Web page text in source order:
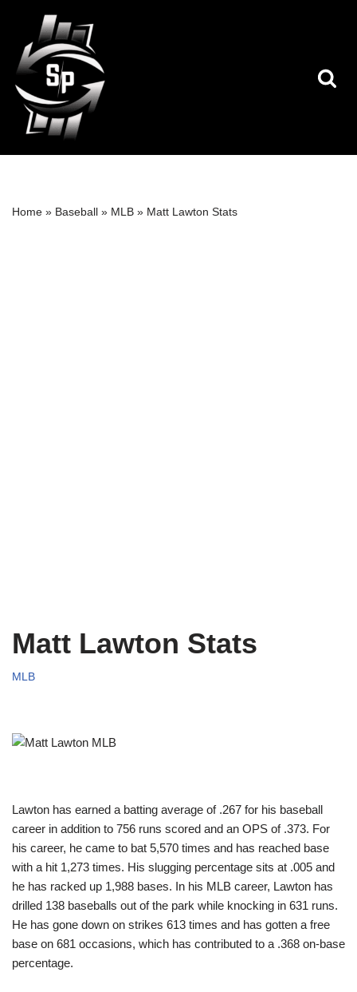
Skip
to
content
Home » Baseball » MLB » Matt Lawton Stats
Matt Lawton Stats
MLB
Lawton has earned a batting average of .267 for his baseball
career in addition to 756 runs scored and an OPS of .373. For
his career, he came to bat 5,570 times and has reached base
with a hit 1,273 times. His slugging percentage sits at .005 and
he has racked up 1,988 bases. In his MLB career, Lawton has
drilled 138 baseballs out of the park while knocking in 631 runs.
He has gone down on strikes 613 times and has gotten a free
base on 681 occasions, which has contributed to a .368 on-base
percentage.